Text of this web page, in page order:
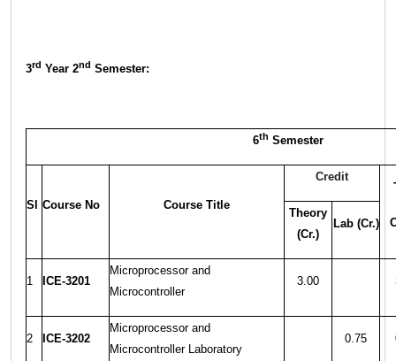
3rd Year 2nd Semester:
6th Semester
Sl Course No Course Title
Credit
Theory
(Cr.)
Lab (Cr.)
1 ICE-3201
Microprocessor and
Microcontroller
3.00
2 ICE-3202
Microprocessor and
Microcontroller Laboratory
0.75